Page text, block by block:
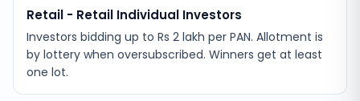
Retail - Retail Individual Investors
Investors bidding up to Rs 2 lakh per PAN. Allotment is
by lottery when oversubscribed. Winners get at least
one lot.